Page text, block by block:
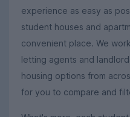
experience as easy as
student houses and
convenient place. We
letting agents and
housing options from
for you to compare and